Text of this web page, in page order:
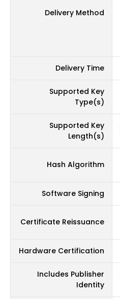
Delivery Method
Delivery Time
Supported Key
Type(s)
Supported Key
Length(s)
Hash Algorithm
Software Signing
Certificate Reissuance
Hardware Certification
Includes Publisher
Identity